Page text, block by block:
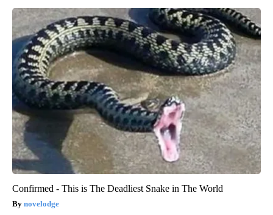
Confirmed - This is The Deadliest Snake in The World
novelodge